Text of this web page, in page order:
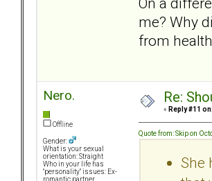
me? Why
from
Nero.
Offline
Gender:
What is your sexual
orientation: Straight
Who in your life has
"personality" issues: Ex-
Re:
« Reply #11 on:
Quote from: Skip on
She